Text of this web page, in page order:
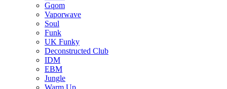
Gqom
Vaporwave
Soul
Funk
UK Funky
Deconstructed Club
IDM
EBM
Jungle
Warm Up